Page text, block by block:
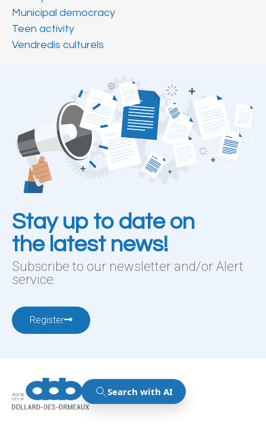
Municipal democracy
Teen activity
Vendredis culturels
Stay up to date on
the latest news!
Subscribe to our newsletter and/or Alert
service.
Register